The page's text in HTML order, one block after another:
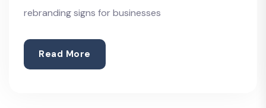
rebranding signs for businesses
Read More